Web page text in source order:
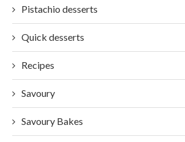
Pistachio desserts
Quick desserts
Recipes
Savoury
Savoury Bakes